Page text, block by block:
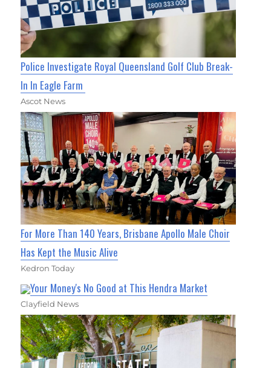
Police Investigate Royal Queensland Golf Club Break-
In In Eagle Farm
Ascot News
For More Than 140 Years, Brisbane Apollo Male Choir
Has Kept the Music Alive
Kedron Today
Your Money's No Good at This Hendra Market
Clayfield News